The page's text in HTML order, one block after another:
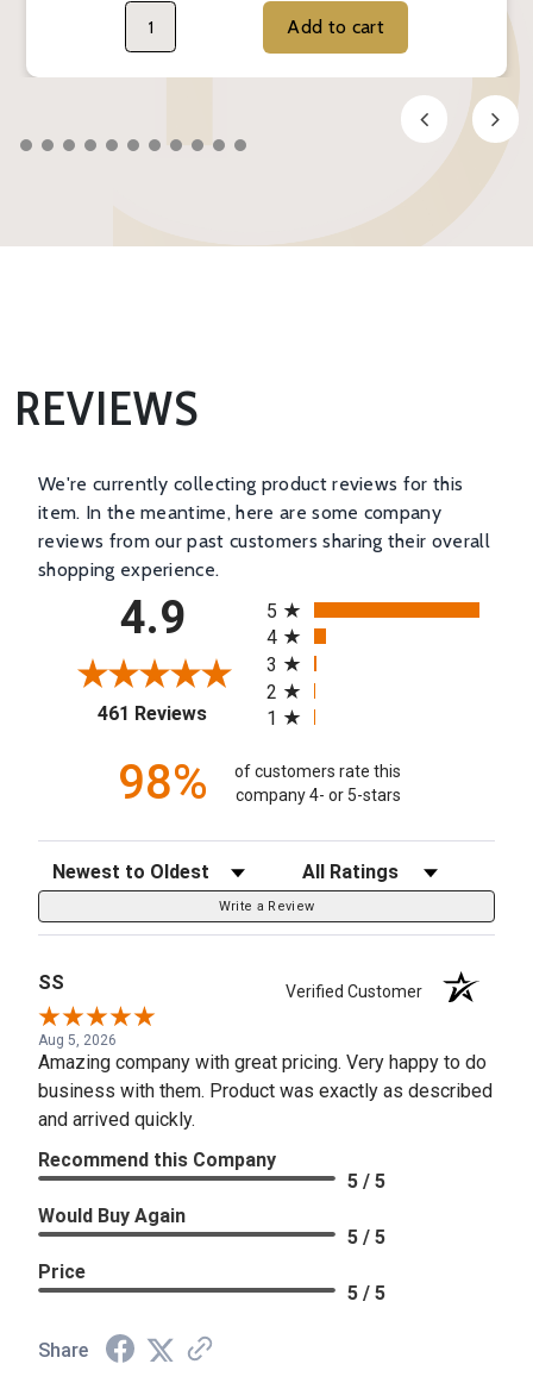
Add to cart
REVIEWS
We're currently collecting product reviews for this
item. In the meantime, here are some company
reviews from our past customers sharing their overall
shopping experience.
4.9
461 Reviews(opens in a new tab)
5
4
3
2
1
98%
of customers rate this
company 4- or 5-stars
Sort Reviews Filter Reviews by Rating
Write a Review
SS Verified Customer
Aug 5, 2026
Amazing company with great pricing. Very happy to do
business with them. Product was exactly as described
and arrived quickly.
Recommend this Company
5 / 5
Would Buy Again
5 / 5
Price
5 / 5
Share